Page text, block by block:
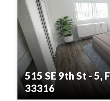
515 SE 9th St - 5,
33316